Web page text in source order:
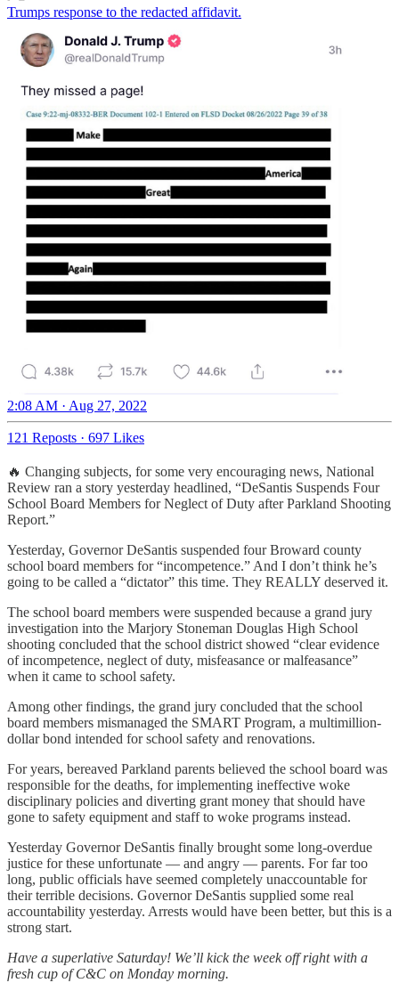
Trumps response to the redacted affidavit.
2:08 AM · Aug 27, 2022
121 Reposts · 697 Likes
🔥 Changing subjects, for some very encouraging news, National
Review ran a story yesterday headlined, “DeSantis Suspends Four
School Board Members for Neglect of Duty after Parkland Shooting
Report.”
Yesterday, Governor DeSantis suspended four Broward county
school board members for “incompetence.” And I don’t think he’s
going to be called a “dictator” this time. They REALLY deserved it.
The school board members were suspended because a grand jury
investigation into the Marjory Stoneman Douglas High School
shooting concluded that the school district showed “clear evidence
of incompetence, neglect of duty, misfeasance or malfeasance”
when it came to school safety.
Among other findings, the grand jury concluded that the school
board members mismanaged the SMART Program, a multimillion-
dollar bond intended for school safety and renovations.
For years, bereaved Parkland parents believed the school board was
responsible for the deaths, for implementing ineffective woke
disciplinary policies and diverting grant money that should have
gone to safety equipment and staff to woke programs instead.
Yesterday Governor DeSantis finally brought some long-overdue
justice for these unfortunate — and angry — parents. For far too
long, public officials have seemed completely unaccountable for
their terrible decisions. Governor DeSantis supplied some real
accountability yesterday. Arrests would have been better, but this is a
strong start.
Have a superlative Saturday! We’ll kick the week off right with a
fresh cup of C&C on Monday morning.